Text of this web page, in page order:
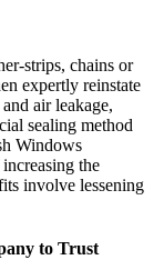
strips, chains or
expertly reinstate
air leakage,
sealing method
Windows
the
involve lessening
to Trust